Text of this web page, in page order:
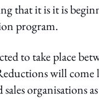
that it is it is
program.
to take place
will come
organisations